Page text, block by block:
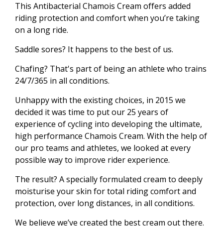
This Antibacterial Chamois Cream offers added
riding protection and comfort when you’re taking
on a long ride.
Saddle sores? It happens to the best of us.
Chafing? That's part of being an athlete who trains
24/7/365 in all conditions.
Unhappy with the existing choices, in 2015 we
decided it was time to put our 25 years of
experience of cycling into developing the ultimate,
high performance Chamois Cream. With the help of
our pro teams and athletes, we looked at every
possible way to improve rider experience.
The result? A specially formulated cream to deeply
moisturise your skin for total riding comfort and
protection, over long distances, in all conditions.
We believe we’ve created the best cream out there.